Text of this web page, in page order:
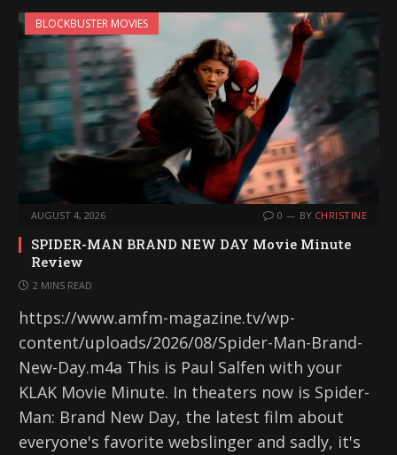
BLOCKBUSTER MOVIES
AUGUST 4, 2026 0 BY CHRISTINE
SPIDER-MAN BRAND NEW DAY Movie Minute
Review
2 MINS READ
https://www.amfm-magazine.tv/wp-
content/uploads/2026/08/Spider-Man-Brand-
New-Day.m4a This is Paul Salfen with your
KLAK Movie Minute. In theaters now is Spider-
Man: Brand New Day, the latest film about
everyone's favorite webslinger and sadly, it's